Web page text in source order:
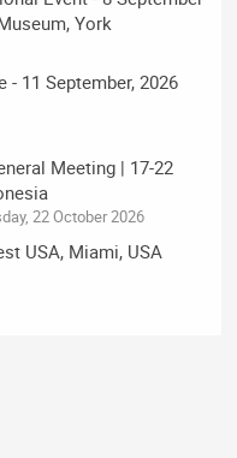
York
- 11 September, 2026
Meeting | 17-22
22 October 2026
USA, Miami, USA